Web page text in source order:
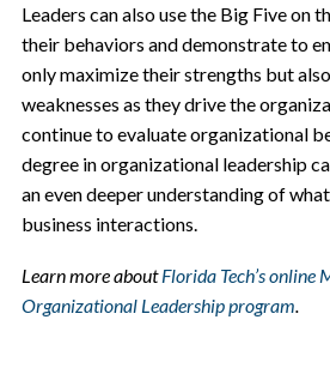
Leaders can also use the Big Five on
their behaviors and demonstrate to
only maximize their strengths but
weaknesses as they drive the
continue to evaluate organizational
degree in organizational leadership
an even deeper understanding of
business interactions.
Learn more aboutFlorida Tech’s online
Organizational Leadership program.